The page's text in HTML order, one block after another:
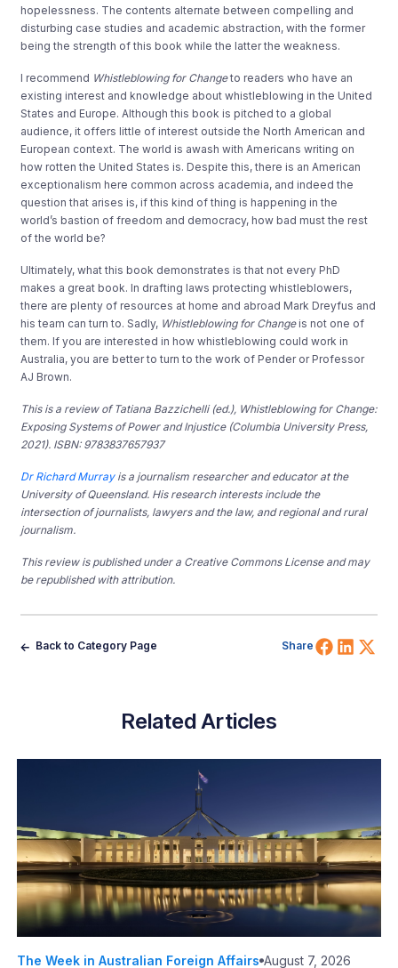
hopelessness. The contents alternate between compelling and
disturbing case studies and academic abstraction, with the former
being the strength of this book while the latter the weakness.
I recommend Whistleblowing for Changeto readers who have an
existing interest and knowledge about whistleblowing in the United
States and Europe. Although this book is pitched to a global
audience, it offers little of interest outside the North American and
European context. The world is awash with Americans writing on
how rotten the United States is. Despite this, there is an American
exceptionalism here common across academia, and indeed the
question that arises is, if this kind of thing is happening in the
world’s bastion of freedom and democracy, how bad must the rest
of the world be?
Ultimately, what this book demonstrates is that not every PhD
makes a great book. In drafting laws protecting whistleblowers,
there are plenty of resources at home and abroad Mark Dreyfus and
his team can turn to. Sadly, Whistleblowing for Changeis not one of
them. If you are interested in how whistleblowing could work in
Australia, you are better to turn to the work of Pender or Professor
AJ Brown.
This is a review of Tatiana Bazzichelli (ed.), Whistleblowing for Change:
Exposing Systems of Power and Injustice (Columbia University Press,
2021). ISBN: 9783837657937
Dr Richard Murrayis a journalism researcher and educator at the
University of Queensland. His research interests include the
intersection of journalists, lawyers and the law, and regional and rural
journalism.
This review is published under a Creative Commons License and may
be republished with attribution.
Back to Category Page Share Share
Related Articles
The Week in Australian Foreign Affairs August 7, 2026